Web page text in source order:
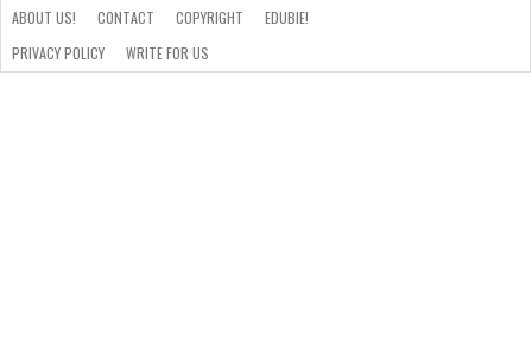
ABOUT US! CONTACT COPYRIGHT
EDUBIE!
PRIVACY POLICY
WRITE FOR US